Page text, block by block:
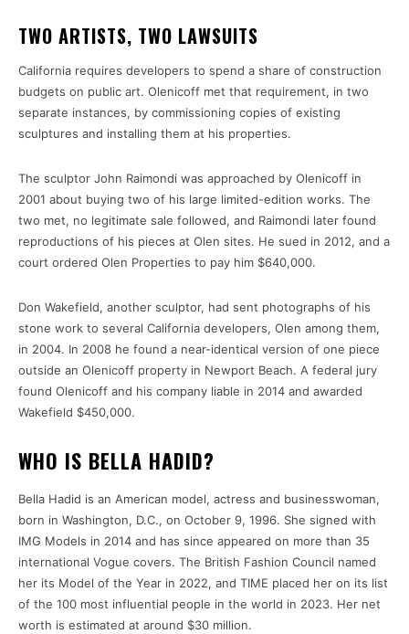
TWO ARTISTS, TWO LAWSUITS
California requires developers to spend a share of construction
budgets on public art. Olenicoff met that requirement, in two
separate instances, by commissioning copies of existing
sculptures and installing them at his properties.
The sculptor John Raimondi was approached by Olenicoff in
2001 about buying two of his large limited-edition works. The
two met, no legitimate sale followed, and Raimondi later found
reproductions of his pieces at Olen sites. He sued in 2012, and a
court ordered Olen Properties to pay him $640,000.
Don Wakefield, another sculptor, had sent photographs of his
stone work to several California developers, Olen among them,
in 2004. In 2008 he found a near-identical version of one piece
outside an Olenicoff property in Newport Beach. A federal jury
found Olenicoff and his company liable in 2014 and awarded
Wakefield $450,000.
WHO IS BELLA HADID?
Bella Hadid is an American model, actress and businesswoman,
born in Washington, D.C., on October 9, 1996. She signed with
IMG Models in 2014 and has since appeared on more than 35
international Vogue covers. The British Fashion Council named
her its Model of the Year in 2022, and TIME placed her on its list
of the 100 most influential people in the world in 2023. Her net
worth is estimated at around $30 million.